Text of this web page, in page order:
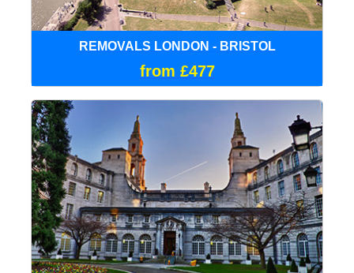
REMOVALS LONDON - BRISTOL
from £477